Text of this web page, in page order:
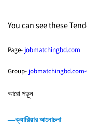
You can see these
Page- jobmatchingbd.com
Group-
আরো পড়ুন
―ক্যারিয়ার আলোচনা